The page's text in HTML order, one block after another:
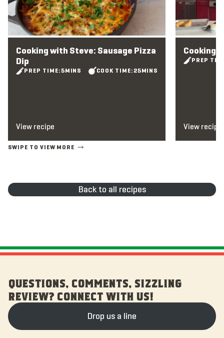
Cooking with Steve: Sausage Pizza
Dip
PREP TIME:5MINS COOK TIME: 25MINS
View recipe
Cooking
PREP
View recipe
Back to all recipes
QUESTIONS, COMMENTS, SIZZLING
REVIEW? CONNECT WITH US!
Drop us a line